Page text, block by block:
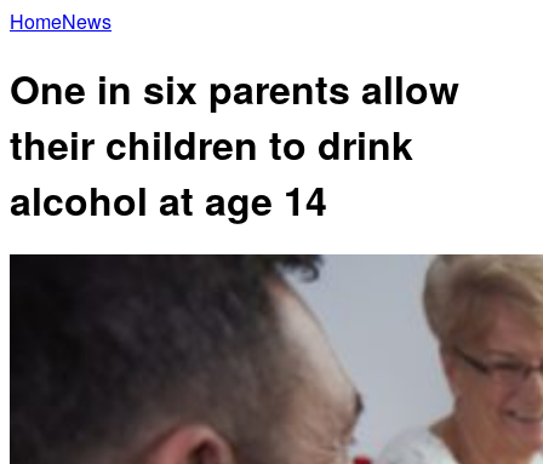
HomeNews
One in six parents allow
their children to drink
alcohol at age 14